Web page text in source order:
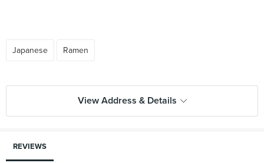
Japanese Ramen
View Address & Details
REVIEWS